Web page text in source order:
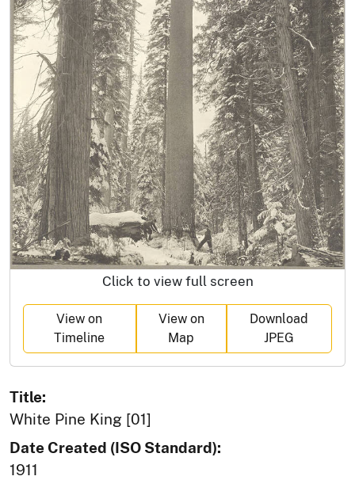
Click to view full screen
View on
Timeline
View on
Map
Download
JPEG
Title:
White Pine King [01]
Date Created (ISO Standard):
1911